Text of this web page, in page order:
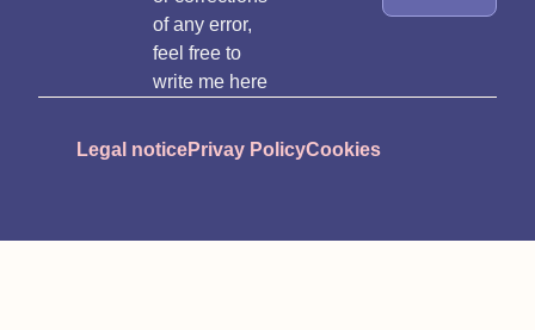
of any error,
feel free to
write me here
Legal noticePrivay PolicyCookies